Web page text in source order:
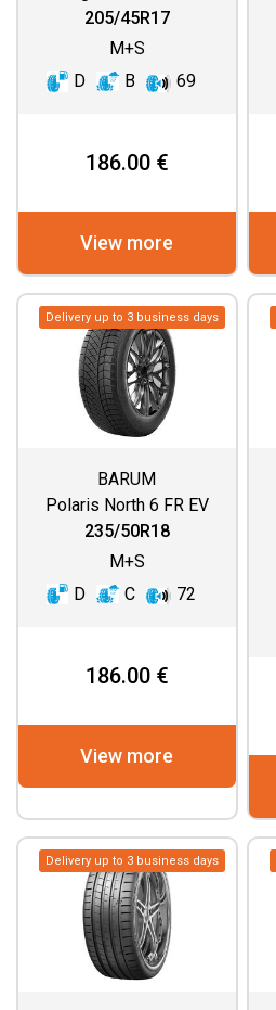
205/45R17
M+S
D
B 69
186.00 €
View more
Delivery up to 3 business days
BARUM
Polaris North 6 FR EV
235/50R18
M+S
D
C 72
186.00 €
View more
Delivery up to 3 business days